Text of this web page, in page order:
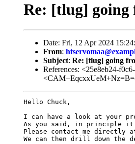
Re: [tlug] going
Date: Fri, 12 Apr 2024
From:
Subject: Re: [tlug] going
References: <25e8eb24-
Hello Chuck,
I can have a look at your
As you said, in principle
Please contact me directly
We can then drill down the